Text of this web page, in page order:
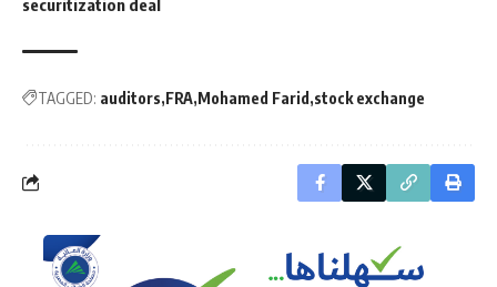
securitization deal
TAGGED: auditors FRA Mohamed Farid stock exchange